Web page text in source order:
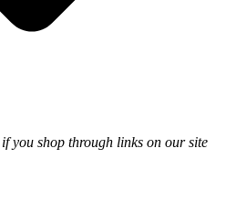
you shop through links on our site